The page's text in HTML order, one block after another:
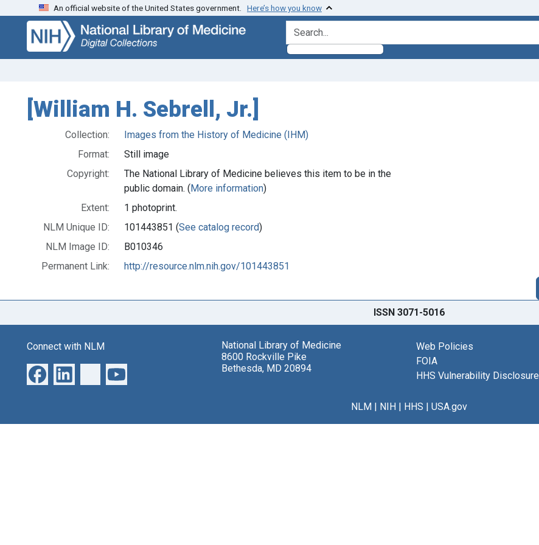
Skip
search
Skip to
main
content
An official website of the United States government. Here’s how you know
search for
[William H. Sebrell, Jr.]
Collection:
Images from the History of Medicine (IHM)
Format:
Still image
Copyright:
The National Library of Medicine believes this item to be in the
public domain. (More information)
Extent:
1 photoprint.
NLM Unique ID:
101443851 (See catalog record)
NLM Image ID:
B010346
Permanent Link:
http://resource.nlm.nih.gov/101443851
ISSN 3071-5016
Connect with NLM
National Library of Medicine
8600 Rockville Pike
Bethesda, MD 20894
Web Policies
FOIA
HHS Vulnerability Disclosure
NLM| NIH| HHS | USA.gov